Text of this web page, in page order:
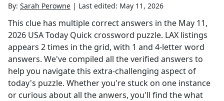
By: Sarah Perowne | Last edited: May 11, 2026
This clue has multiple correct answers in the May 11,
2026 USA Today Quick crossword puzzle. LAX listings
appears 2times in the grid, with 1 and 4-letter word
answers. We've compiled all the verified answers to
help you navigate this extra-challenging aspect of
today's puzzle. Whether you're stuck on one instance
or curious about all the anwers, you'll find the what